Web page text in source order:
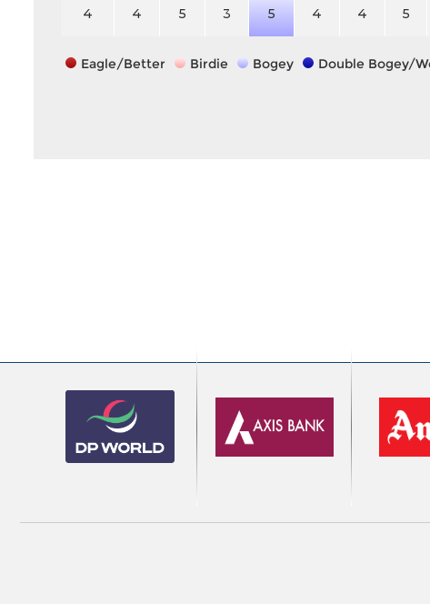
4 4 5 3 5 4 4 5
Eagle/Better Birdie Bogey Double Bogey/